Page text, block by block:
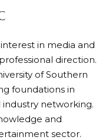
in media and
direction.
of Southern
foundations in
networking.
and
sector.